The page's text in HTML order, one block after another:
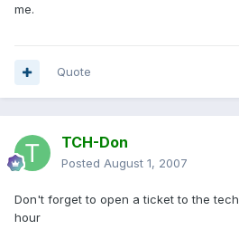
me.
Quote
TCH-Don
Posted August 1, 2007
Don't forget to open a ticket to the
hour